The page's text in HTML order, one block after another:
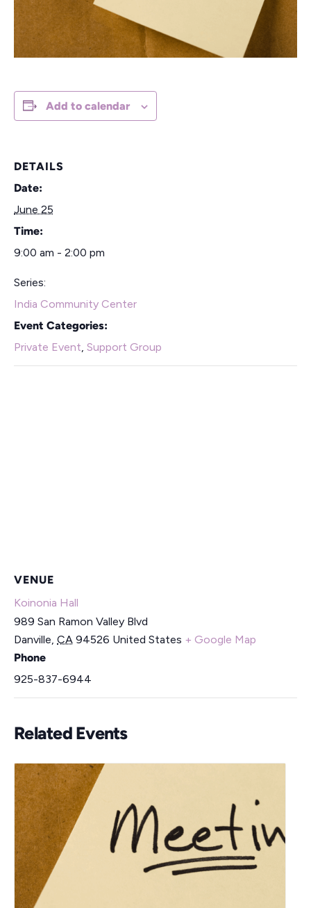
Add to calendar
DETAILS
Date:
June 25
Time:
9:00 am - 2:00 pm
Series:
India Community Center
Event Categories:
Private Event, Support Group
VENUE
Koinonia Hall
989 San Ramon Valley Blvd
Danville, CA 94526 United States + Google Map
Phone
925-837-6944
Related Events